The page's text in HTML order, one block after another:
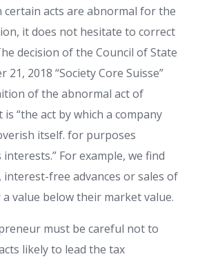
certain acts are abnormal for the
it does not hesitate to correct
decision of the Council of State
21, 2018 “Society Core Suisse”
of the abnormal act of
“the act by which a company
itself. for purposes
For example, we find
free advances or sales of
value below their market value.
must be careful not to
likely to lead the tax